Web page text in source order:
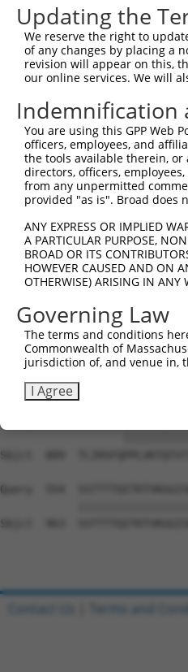
Query  236
Sbjct  445
Query  310
Sbjct  519
Query  384
Sbjct  593
Sbjct  667
Query  487
Sbjct  741
Query  487
Sbjct  815
Sbjct  889
Query  554
Sbjct  963
Updating the
We reserve the right to
of any changes by placing a
revision will appear on this,
our online services. We will
Indemnification
You are using this GPP Web
officers, employees, and
the tools available therein,
directors, officers,
from any unpermitted
provided "as is". Broad does
ANY EXPRESS OR IMPLIED
A PARTICULAR PURPOSE,
BROAD OR ITS
HOWEVER CAUSED AND ON
OTHERWISE) ARISING IN ANY
Governing Law
The terms and conditions
Commonwealth of
jurisdiction of, and venue in,
I Agree
Contact Us Terms and